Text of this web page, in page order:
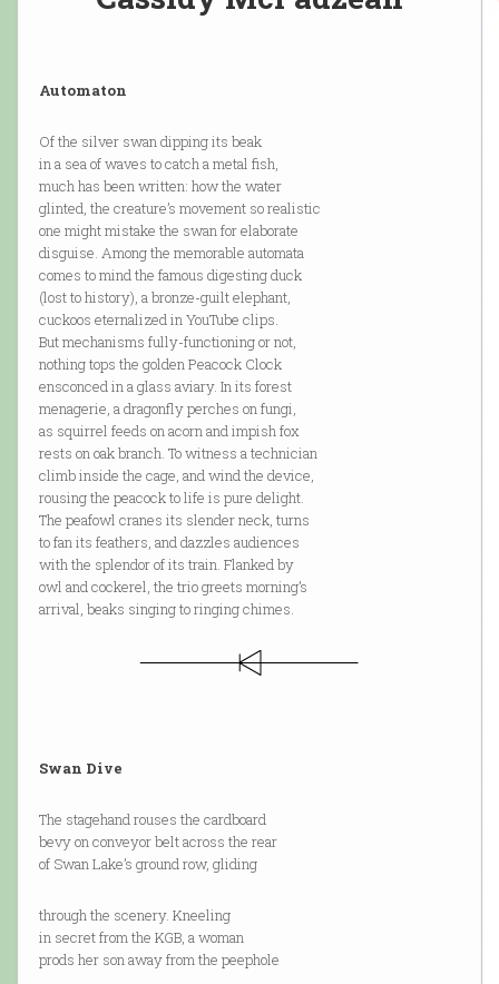
Automaton
Of the silver swan dipping its beak
in a sea of waves to catch a metal fish,
much has been written: how the water
glinted, the creature’s movement so realistic
one might mistake the swan for elaborate
disguise. Among the memorable automata
comes to mind the famous digesting duck
(lost to history), a bronze-guilt elephant,
cuckoos eternalized in YouTube clips.
But mechanisms fully-functioning or not,
nothing tops the golden Peacock Clock
ensconced in a glass aviary. In its forest
menagerie, a dragonfly perches on fungi,
as squirrel feeds on acorn and impish fox
rests on oak branch. To witness a technician
climb inside the cage, and wind the device,
rousing the peacock to life is pure delight.
The peafowl cranes its slender neck, turns
to fan its feathers, and dazzles audiences
with the splendor of its train. Flanked by
owl and cockerel, the trio greets morning’s
arrival, beaks singing to ringing chimes.
Swan Dive
The stagehand rouses the cardboard
bevy on conveyor belt across the rear
of Swan Lake’s ground row, gliding
through the scenery. Kneeling
in secret from the KGB, a woman
prods her son away from the peephole